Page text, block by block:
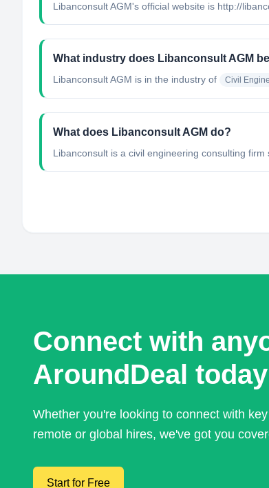
Libanconsult AGM's official website is http://
What industry does Libanconsult AGM
Libanconsult AGM is in the industry of Civil
What does Libanconsult AGM do?
Libanconsult is a civil engineering consulting
Connect with
AroundDeal
Whether you're looking to connect with
remote or global hires, we've got you
Start for Free